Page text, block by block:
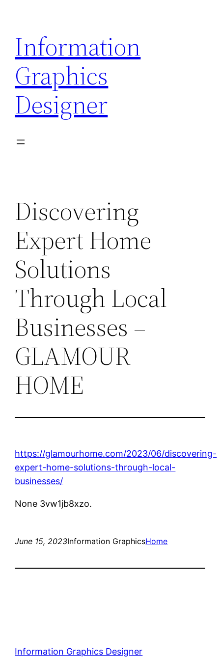
content
Information
Graphics
Designer
Discovering
Expert Home
Solutions
Through Local
Businesses –
GLAMOUR
HOME
https://glamourhome.com/2023/06/discovering-
expert-home-solutions-through-local-
businesses/
None 3vw1jb8xzo.
June 15, 2023Information GraphicsHome
Information Graphics Designer